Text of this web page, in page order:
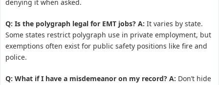
denying it when asked.
Q: Is the polygraph legal for EMT jobs? A: It varies by state.
Some states restrict polygraph use in private employment, but
exemptions often exist for public safety positions like fire and
police.
Q: What if I have a misdemeanor on my record? A: Don’t hide